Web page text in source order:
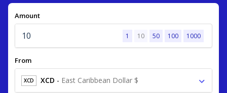
Amount
1 10 50 100 1000
From
XCD XCD - East Caribbean Dollar $